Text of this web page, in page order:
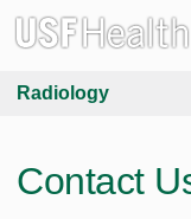
Radiology
Contact